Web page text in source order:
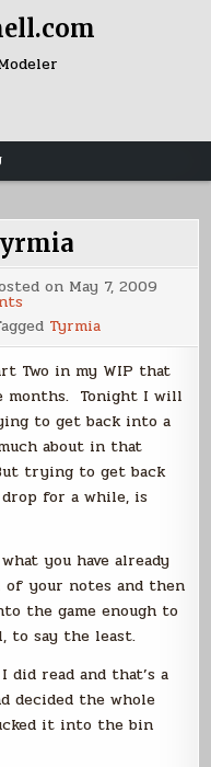
on May 7, 2009
on
Return
to
Tyrmia
Tyrmia
Two in my WIP that
months. Tonight I will
to get back into a
about in that
trying to get back
for a while, is
you have already
of your notes and then
the game enough to
to say the least.
read and that’s a
decided the whole
it into the bin